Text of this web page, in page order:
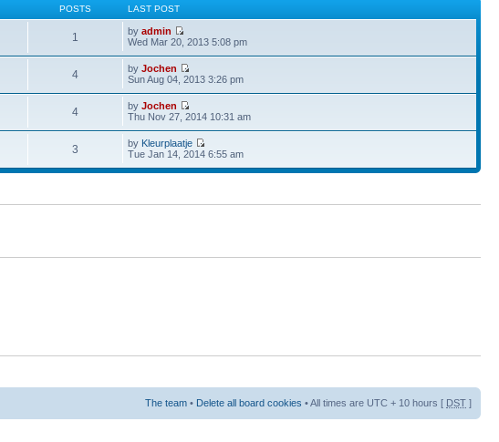
POSTS LAST POST
1 byadmin
Wed Mar 20, 2013 5:08 pm
4 byJochen
Sun Aug 04, 2013 3:26 pm
4 byJochen
Thu Nov 27, 2014 10:31 am
3 by Kleurplaatje
Tue Jan 14, 2014 6:55 am
The team • Delete all board cookies • All times are UTC + 10 hours [ DST ]